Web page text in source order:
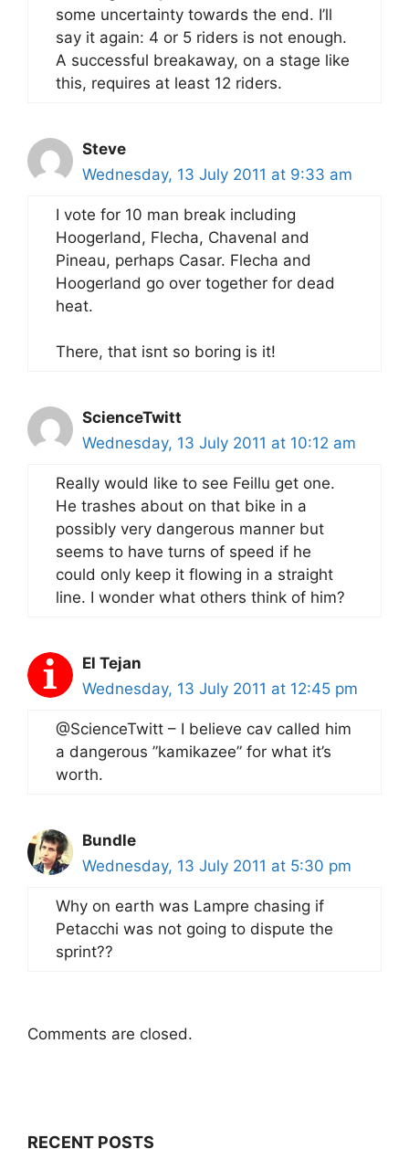
some uncertainty towards the end. I’ll
say it again: 4 or 5 riders is not enough.
A successful breakaway, on a stage like
this, requires at least 12 riders.
Steve
Wednesday, 13 July 2011 at 9:33 am
I vote for 10 man break including
Hoogerland, Flecha, Chavenal and
Pineau, perhaps Casar. Flecha and
Hoogerland go over together for dead
heat.
There, that isnt so boring is it!
ScienceTwitt
Wednesday, 13 July 2011 at 10:12 am
Really would like to see Feillu get one.
He trashes about on that bike in a
possibly very dangerous manner but
seems to have turns of speed if he
could only keep it flowing in a straight
line. I wonder what others think of him?
El Tejan
Wednesday, 13 July 2011 at 12:45 pm
@ScienceTwitt – I believe cav called him
a dangerous ”kamikazee” for what it’s
worth.
Bundle
Wednesday, 13 July 2011 at 5:30 pm
Why on earth was Lampre chasing if
Petacchi was not going to dispute the
sprint??
Comments are closed.
RECENT POSTS